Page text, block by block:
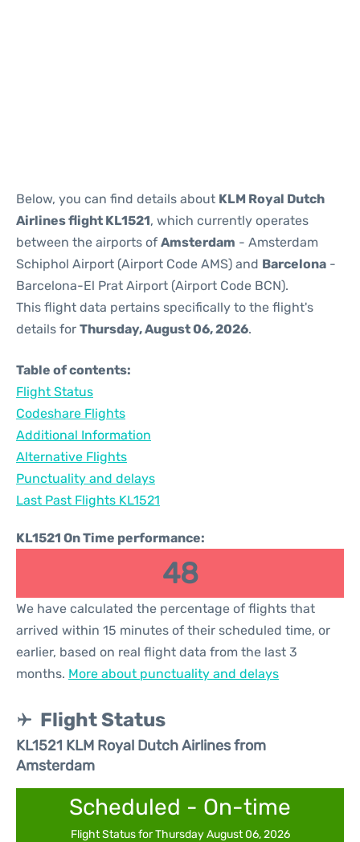
Below, you can find details about KLM Royal Dutch
Airlines flight KL1521, which currently operates
between the airports of Amsterdam - Amsterdam
Schiphol Airport (Airport Code AMS) and Barcelona -
Barcelona-El Prat Airport (Airport Code BCN).
This flight data pertains specifically to the flight's
details for Thursday, August 06, 2026.
Table of contents:
Flight Status
Codeshare Flights
Additional Information
Alternative Flights
Punctuality and delays
Last Past Flights KL1521
KL1521 On Time performance:
48
We have calculated the percentage of flights that
arrived within 15 minutes of their scheduled time, or
earlier, based on real flight data from the last 3
months. More about punctuality and delays
Flight Status
KL1521 KLM Royal Dutch Airlines from
Amsterdam
Scheduled - On-time
Flight Status for Thursday August 06, 2026